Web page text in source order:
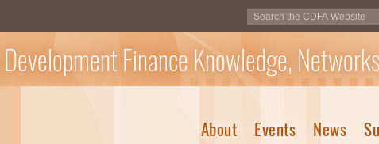
Finance Knowledge,
About Events News